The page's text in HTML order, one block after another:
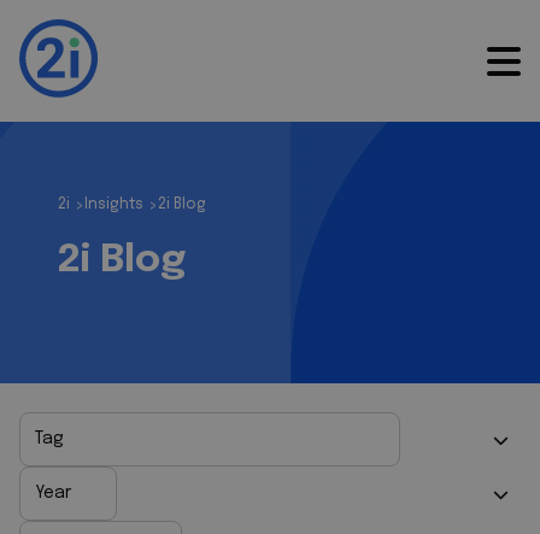
2i > Insights > 2i Blog
2i Blog